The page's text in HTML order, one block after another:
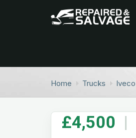
Home Trucks Iveco
£4,500 |